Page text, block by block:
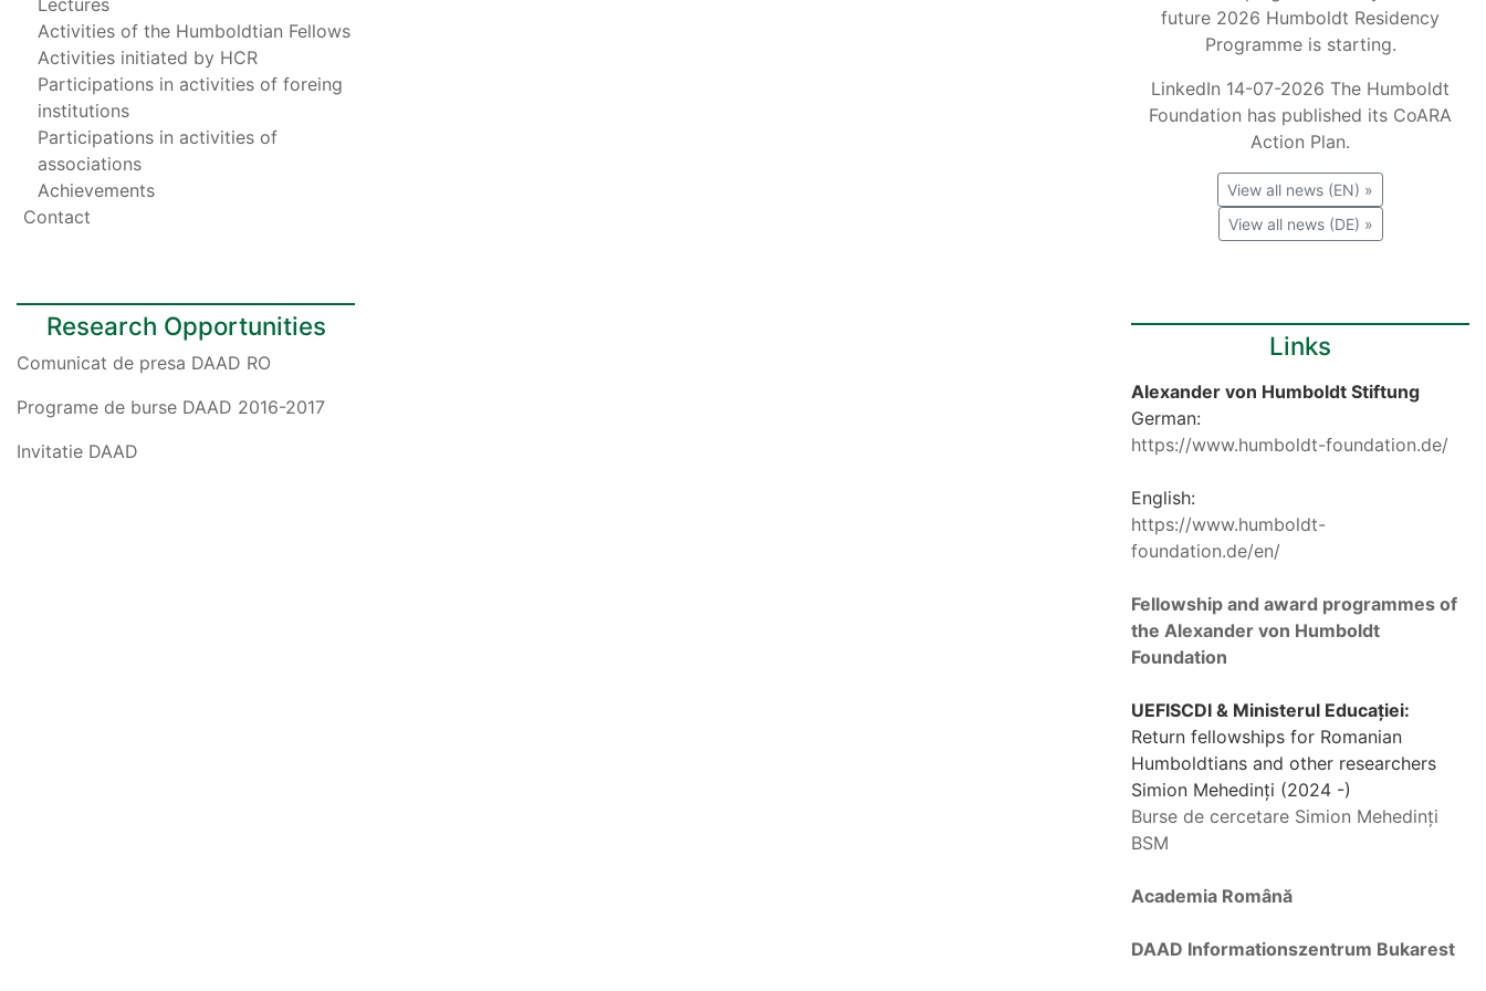
Lectures
Activities of the Humboldtian Fellows
Activities initiated by HCR
Participations in activities of foreing
institutions
Participations in activities of
associations
Achievements
Contact
Research Opportunities
Comunicat de presa DAAD RO
Programe de burse DAAD 2016-2017
Invitatie DAAD
future 2026 Humboldt Residency
Programme is starting.
LinkedIn 14-07-2026 The Humboldt
Foundation has published its CoARA
Action Plan.
View all news (EN) »
View all news (DE) »
Links
Alexander von Humboldt Stiftung
German:
https://www.humboldt-foundation.de/
English:
https://www.humboldt-
foundation.de/en/
Fellowship and award programmes of
the Alexander von Humboldt
Foundation
UEFISCDI & Ministerul Educației:
Return fellowships for Romanian
Humboldtians and other researchers
Simion Mehedinți (2024 -)
Burse de cercetare Simion Mehedinți
BSM
Academia Română
DAAD Informationszentrum Bukarest